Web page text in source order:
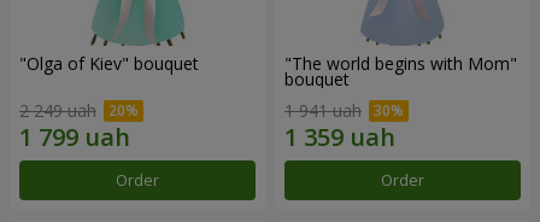
"Olga of Kiev" bouquet
2 249 uah
Order
"The world begins with Mom"
bouquet
1 941 uah
Order